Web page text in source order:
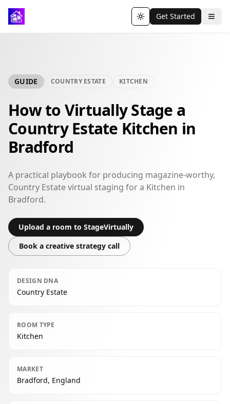
Toggle theme
Get Started
GUIDE COUNTRY ESTATE KITCHEN
How to Virtually Stage a
Country Estate Kitchen in
Bradford
A practical playbook for producing magazine-worthy,
Country Estate virtual staging for a Kitchen in
Bradford.
Upload a room to StageVirtually
Book a creative strategy call
DESIGN DNA
Country Estate
ROOM TYPE
Kitchen
MARKET
Bradford, England